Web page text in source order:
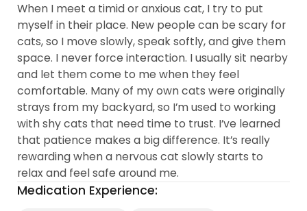
When I meet a timid or anxious cat, I try to put
myself in their place. New people can be scary for
cats, so I move slowly, speak softly, and give them
space. I never force interaction. I usually sit nearby
and let them come to me when they feel
comfortable. Many of my own cats were originally
strays from my backyard, so I’m used to working
with shy cats that need time to trust. I’ve learned
that patience makes a big difference. It’s really
rewarding when a nervous cat slowly starts to
relax and feel safe around me.
Medication Experience: